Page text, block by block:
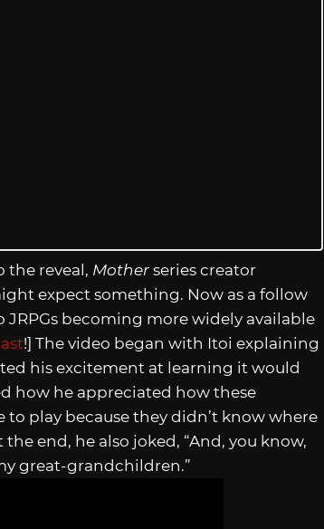
the reveal, Mother series creator
expect something. Now as a follow
becoming more widely available
!] The video began with Itoi explaining
his excitement at learning it would
how he appreciated how these
play because they didn’t know where
end, he also joked, “And, you know,
great-grandchildren.”